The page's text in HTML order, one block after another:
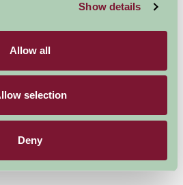
Show details
Allow all
selection
Deny
at Tatton Park, it's the ever-
the region that continues to
and the thousands of visitors
something for everyone.